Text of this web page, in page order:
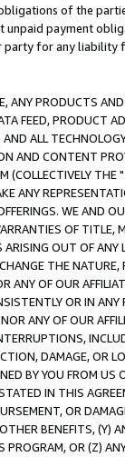
of the
payment
for any liability
PRODUCTS
FEED, PRODUCT
ALL
AND CONTENT
(COLLECTIVELY THE "
ANY
WE AND
OF
OUT OF ANY
THE
ANY OF OUR
OR IN
ANY OF OUR
DAMAGE, OR
BY YOU FROM
IN THIS
OR
BENEFITS,
OR (Z)